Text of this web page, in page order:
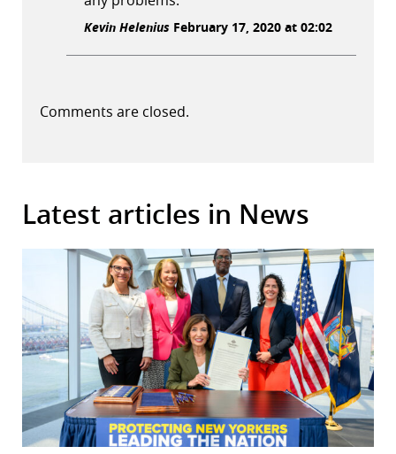
Kevin Helenius February 17, 2020 at 02:02
Comments are closed.
Latest articles in News